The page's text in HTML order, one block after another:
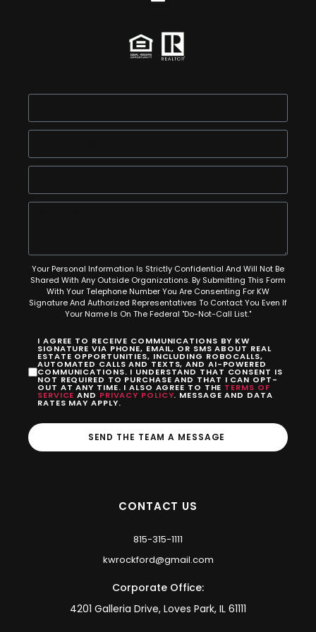
Your Personal Information Is Strictly Confidential And Will Not Be
Shared With Any Outside Organizations. By Submitting This Form
With Your Telephone Number You Are Consenting For KW
Signature And Authorized Representatives To Contact You Even If
Your Name Is On The Federal "Do-Not-Call List."
I AGREE TO RECEIVE COMMUNICATIONS BY KW
SIGNATURE VIA PHONE, EMAIL, OR SMS ABOUT REAL
ESTATE OPPORTUNITIES, INCLUDING ROBOCALLS,
AUTOMATED CALLS AND TEXTS, AND AI-POWERED
COMMUNICATIONS. I UNDERSTAND THAT CONSENT IS
NOT REQUIRED TO PURCHASE AND THAT I CAN OPT-
OUT AT ANY TIME. I ALSO AGREE TO THE TERMS OF
SERVICE AND PRIVACY POLICY. MESSAGE AND DATA
RATES MAY APPLY.
SEND THE TEAM A MESSAGE
CONTACT US
815-315-1111
kwrockford@gmail.com
Corporate Office:
4201 Galleria Drive, Loves Park, IL 61111